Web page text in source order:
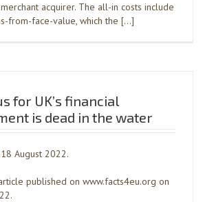
acquirer. The all-in costs include
from-face-value, which the […]
for UK’s financial
is dead in the water
August 2022.
published on www.facts4eu.org on